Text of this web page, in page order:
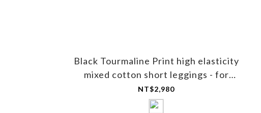
Black Tourmaline Print high elasticity
mixed cotton short leggings - for
women
NT$2,980